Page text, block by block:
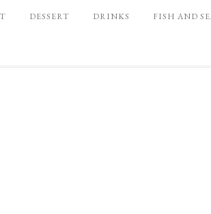
DESSERT DRINKS FISH AND